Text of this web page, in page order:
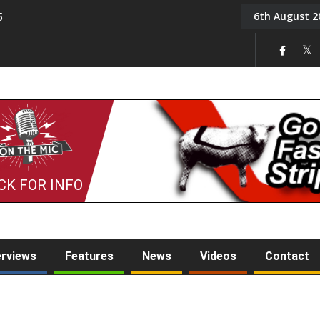
Tony Challis6th August
FOR INFO
Features News Videos Contact